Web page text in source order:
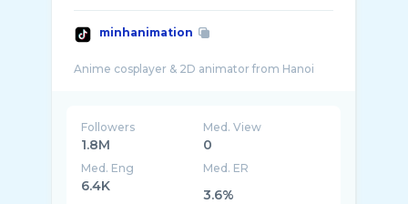
minhanimation
Followers
1.8M
Med. View
0
Med. Eng
6.4K
Med. ER
3.6%